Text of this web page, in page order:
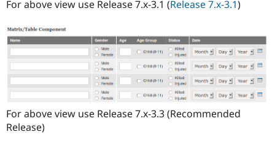
For above view use Release 7.x-3.1 (Release 7.x-3.1)
For above view use Release 7.x-3.3 (Recommended
Release)